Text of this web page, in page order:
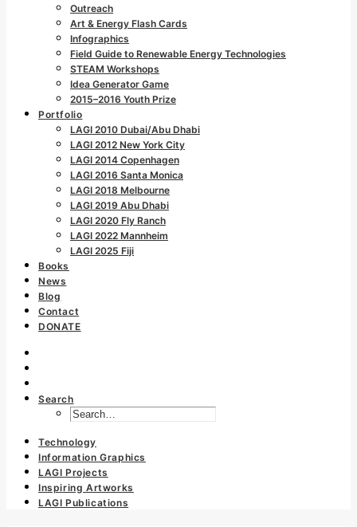
Outreach
Art & Energy Flash Cards
Infographics
Field Guide to Renewable Energy Technologies
STEAM Workshops
Idea Generator Game
2015–2016 Youth Prize
Portfolio
LAGI 2010 Dubai/Abu Dhabi
LAGI 2012 New York City
LAGI 2014 Copenhagen
LAGI 2016 Santa Monica
LAGI 2018 Melbourne
LAGI 2019 Abu Dhabi
LAGI 2020 Fly Ranch
LAGI 2022 Mannheim
LAGI 2025 Fiji
Books
News
Blog
Contact
DONATE
Search
Technology
Information Graphics
LAGI Projects
Inspiring Artworks
LAGI Publications